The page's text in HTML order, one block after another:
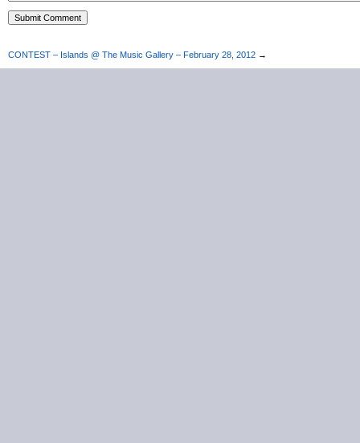
CONTEST – Islands @ The Music Gallery – February 28, 2012 →